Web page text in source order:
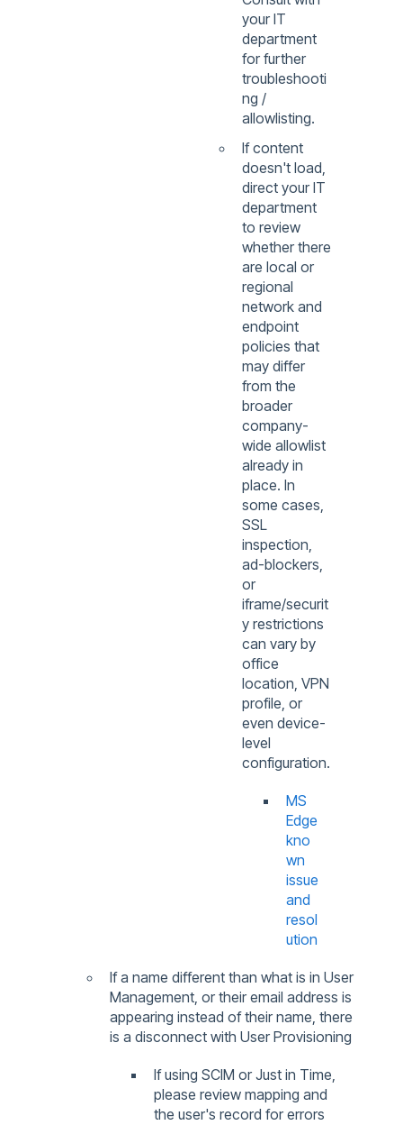
your IT
department
for further
troubleshooti
ng /
allowlisting.
If content
doesn't load,
direct your IT
department
to review
whether there
are local or
regional
network and
endpoint
policies that
may differ
from the
broader
company-
wide allowlist
already in
place. In
some cases,
SSL
inspection,
ad-blockers,
or
iframe/securit
y restrictions
can vary by
office
location, VPN
profile, or
even device-
level
configuration.
MS
Edge
kno
wn
issue
and
resol
ution
If a name different than what is in User
Management, or their email address is
appearing instead of their name, there
is a disconnect with User Provisioning
If using SCIM or Just in Time,
please review mapping and
the user's record for errors